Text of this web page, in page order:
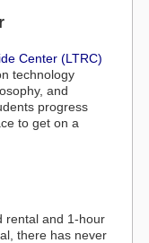
Center (LTRC)
technology
and
progress
to get on a
rental and 1-hour
there has never